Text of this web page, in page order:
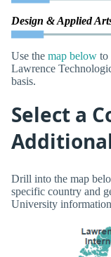
Design & Applied
Use the map below to
Lawrence
basis.
Select a
Drill into the map
specific country and
University